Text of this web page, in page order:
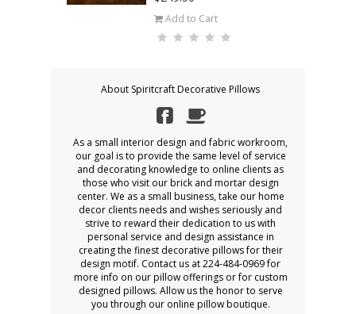
Add to Cart
About Spiritcraft Decorative Pillows
As a small interior design and fabric workroom,
our goal is to provide the same level of service
and decorating knowledge to online clients as
those who visit our brick and mortar design
center. We as a small business, take our home
decor clients needs and wishes seriously and
strive to reward their dedication to us with
personal service and design assistance in
creating the finest decorative pillows for their
design motif. Contact us at 224-484-0969 for
more info on our pillow offerings or for custom
designed pillows. Allow us the honor to serve
you through our online pillow boutique.